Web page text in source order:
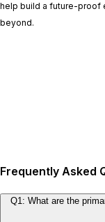
help build a future-proof
beyond.
Frequently Asked
Q1: What are the